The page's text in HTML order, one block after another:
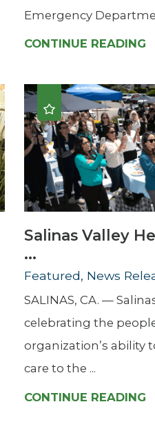
Emergency
CONTINUE READING
Salinas Valley
...
Featured, News
SALINAS, CA. —
celebrating the
organization’s ability
care to the ...
CONTINUE READING